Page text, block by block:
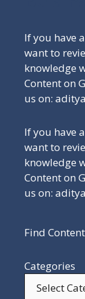
If you have
want to
knowledge
Content on
us on:
If you have
want to
knowledge
Content on
us on:
Find
Categories